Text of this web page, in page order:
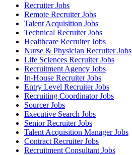
Recruiter Jobs
Remote Recruiter Jobs
Talent Acquisition Jobs
Technical Recruiter Jobs
Healthcare Recruiter Jobs
Nurse & Physician Recruiter Jobs
Life Sciences Recruiter Jobs
Recruitment Agency Jobs
In-House Recruiter Jobs
Entry Level Recruiter Jobs
Recruiting Coordinator Jobs
Sourcer Jobs
Executive Search Jobs
Senior Recruiter Jobs
Talent Acquisition Manager Jobs
Contract Recruiter Jobs
Recruitment Consultant Jobs